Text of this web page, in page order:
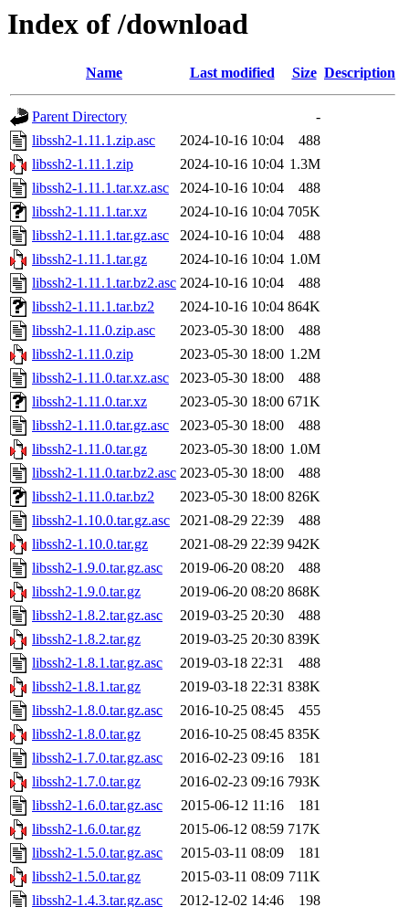
Index of /download
Name Last modified Size Description
Parent Directory
-
libssh2-1.11.1.zip.asc
2024-10-16 10:04
488
libssh2-1.11.1.zip
2024-10-16 10:04 1.3M
libssh2-1.11.1.tar.xz.asc
2024-10-16 10:04
488
libssh2-1.11.1.tar.xz
2024-10-16 10:04 705K
libssh2-1.11.1.tar.gz.asc
2024-10-16 10:04
488
libssh2-1.11.1.tar.gz
2024-10-16 10:04 1.0M
libssh2-1.11.1.tar.bz2.asc 2024-10-16 10:04
488
libssh2-1.11.1.tar.bz2
2024-10-16 10:04 864K
libssh2-1.11.0.zip.asc
2023-05-30 18:00
488
libssh2-1.11.0.zip
2023-05-30 18:00 1.2M
libssh2-1.11.0.tar.xz.asc
2023-05-30 18:00
488
libssh2-1.11.0.tar.xz
2023-05-30 18:00 671K
libssh2-1.11.0.tar.gz.asc
2023-05-30 18:00
488
libssh2-1.11.0.tar.gz
2023-05-30 18:00 1.0M
libssh2-1.11.0.tar.bz2.asc 2023-05-30 18:00
488
libssh2-1.11.0.tar.bz2
2023-05-30 18:00 826K
libssh2-1.10.0.tar.gz.asc
2021-08-29 22:39
488
libssh2-1.10.0.tar.gz
2021-08-29 22:39 942K
libssh2-1.9.0.tar.gz.asc
2019-06-20 08:20
488
libssh2-1.9.0.tar.gz
2019-06-20 08:20 868K
libssh2-1.8.2.tar.gz.asc
2019-03-25 20:30
488
libssh2-1.8.2.tar.gz
2019-03-25 20:30 839K
libssh2-1.8.1.tar.gz.asc
2019-03-18 22:31
488
libssh2-1.8.1.tar.gz
2019-03-18 22:31 838K
libssh2-1.8.0.tar.gz.asc
2016-10-25 08:45
455
libssh2-1.8.0.tar.gz
2016-10-25 08:45 835K
libssh2-1.7.0.tar.gz.asc
2016-02-23 09:16
181
libssh2-1.7.0.tar.gz
2016-02-23 09:16 793K
libssh2-1.6.0.tar.gz.asc
2015-06-12 11:16
181
libssh2-1.6.0.tar.gz
2015-06-12 08:59 717K
libssh2-1.5.0.tar.gz.asc
2015-03-11 08:09
181
libssh2-1.5.0.tar.gz
2015-03-11 08:09 711K
libssh2-1.4.3.tar.gz.asc
2012-12-02 14:46
198